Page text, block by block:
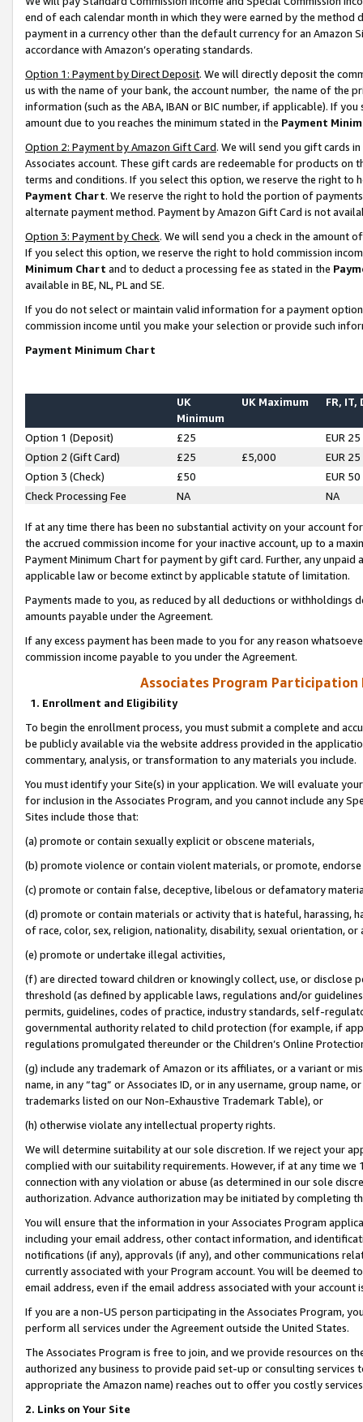
end of each calendar month in which they were earned by the
payment in a currency other than the default currency for an Amazon
accordance with Amazon’s operating standards.
Option 1: Payment by Direct Deposit. We will directly deposit the
us with the name of your bank, the account number, the name of the
information (such as the ABA, IBAN or BIC number, if applicable). If
amount due to you reaches the minimum stated in the Payment
Option 2: Payment by Amazon Gift Card. We will send you gift cards
Associates account. These gift cards are redeemable for products on
terms and conditions. If you select this option, we reserve the right to
Payment Chart. We reserve the right to hold the portion of
alternate payment method. Payment by Amazon Gift Card is not
Option 3: Payment by Check. We will send you a check in the amount
If you select this option, we reserve the right to hold commission
Minimum Chart and to deduct a processing fee as stated in the
available in BE, NL, PL and SE.
If you do not select or maintain valid information for a payment
commission income until you make your selection or provide such
Payment Minimum Chart
UK
Minimum
UK Maximum FR, IT,
Option 1 (Deposit) £25
EUR 25
Option 2 (Gift Card)
£25 £5,000
EUR 25
Option 3 (Check)
£50
EUR 50
Check Processing Fee
NA NA
If at any time there has been no substantial activity on your account
the accrued commission income for your inactive account, up to a
Payment Minimum Chart for payment by gift card. Further, any
applicable law or become extinct by applicable statute of limitation.
Payments made to you, as reduced by all deductions or
amounts payable under the Agreement.
If any excess payment has been made to you for any reason
commission income payable to you under the Agreement.
Associates Program Participation
1. Enrollment and Eligibility
To begin the enrollment process, you must submit a complete and
be publicly available via the website address provided in the
commentary, analysis, or transformation to any materials you include.
You must identify your Site(s) in your application. We will evaluate
for inclusion in the Associates Program, and you cannot include any
Sites include those that:
(a) promote or contain sexually explicit or obscene materials,
(b) promote violence or contain violent materials, or promote,
(c) promote or contain false, deceptive, libelous or defamatory
(d) promote or contain materials or activity that is hateful, harassing,
of race, color, sex, religion, nationality, disability, sexual orientation, or
(e) promote or undertake illegal activities,
(f) are directed toward children or knowingly collect, use, or
threshold (as defined by applicable laws, regulations and/or
permits, guidelines, codes of practice, industry standards, self-
governmental authority related to child protection (for example, if
regulations promulgated thereunder or the Children’s Online
(g) include any trademark of Amazon or its affiliates, or a variant or
name, in any “tag” or Associates ID, or in any username, group
trademarks listed on our Non-Exhaustive Trademark Table), or
(h) otherwise violate any intellectual property rights.
We will determine suitability at our sole discretion. If we reject your
complied with our suitability requirements. However, if at any time
connection with any violation or abuse (as determined in our sole
authorization. Advance authorization may be initiated by completing
You will ensure that the information in your Associates Program
including your email address, other contact information, and
notifications (if any), approvals (if any), and other communications
currently associated with your Program account. You will be deemed
email address, even if the email address associated with your account
If you are a non-US person participating in the Associates Program,
perform all services under the Agreement outside the United States.
The Associates Program is free to join, and we provide resources on
authorized any business to provide paid set-up or consulting
appropriate the Amazon name) reaches out to offer you costly
2. Links on Your Site